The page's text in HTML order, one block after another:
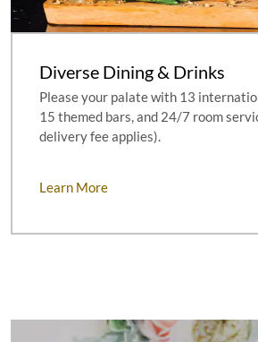
Diverse Dining & Drinks
Please your palate with 13
15 themed bars, and 24/7 room
delivery fee applies).
Learn More